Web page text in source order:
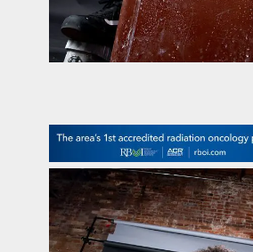
contact Us